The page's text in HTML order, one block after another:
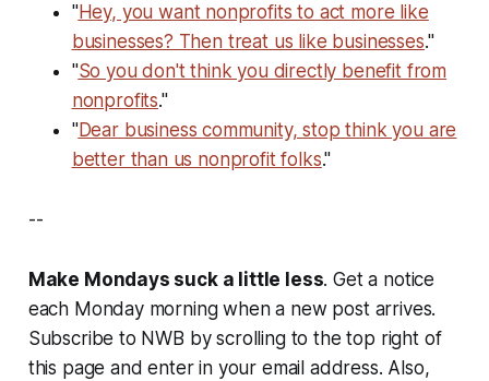
"Hey, you want nonprofits to act more like
businesses? Then treat us like businesses."
"So you don't think you directly benefit from
nonprofits."
"Dear business community, stop think you are
better than us nonprofit folks."
--
Make Mondays suck a little less. Get a notice
each Monday morning when a new post arrives.
Subscribe to NWB by scrolling to the top right of
this page and enter in your email address. Also,